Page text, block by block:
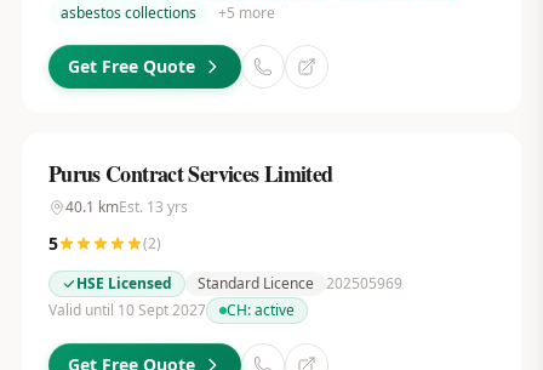
asbestos collections
+5 more
Get Free Quote
Purus Contract Services Limited
40.1 kmEst. 13 yrs
5 (2)
HSE Licensed
Standard Licence 202505969
Valid until 10 Sept 2027
CH:active
Get Free Quote